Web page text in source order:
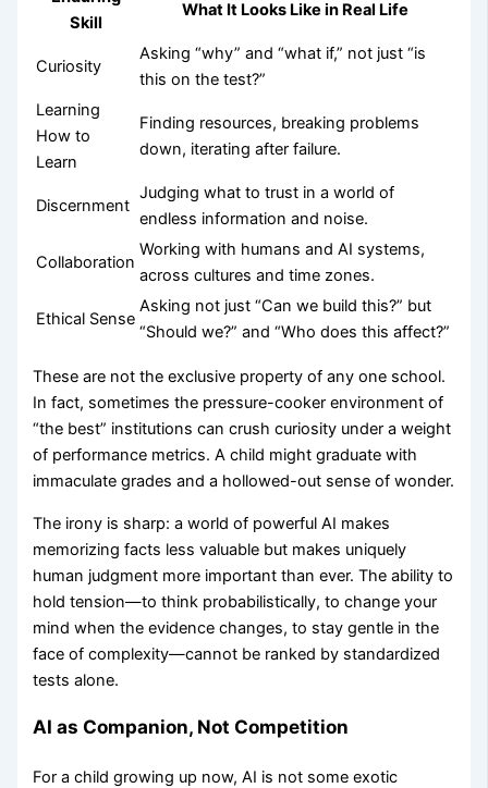
Skill
What It Looks Like in Real Life
Curiosity
Asking “why” and “what if,” not just “is
this on the test?”
Learning
How to
Learn
Finding resources, breaking problems
down, iterating after failure.
Discernment
Judging what to trust in a world of
endless information and noise.
Collaboration
Working with humans and AI systems,
across cultures and time zones.
Ethical Sense
Asking not just “Can we build this?” but
“Should we?” and “Who does this affect?”
These are not the exclusive property of any one school.
In fact, sometimes the pressure-cooker environment of
“the best” institutions can crush curiosity under a weight
of performance metrics. A child might graduate with
immaculate grades and a hollowed-out sense of wonder.
The irony is sharp: a world of powerful AI makes
memorizing facts less valuable but makes uniquely
human judgment more important than ever. The ability to
hold tension—to think probabilistically, to change your
mind when the evidence changes, to stay gentle in the
face of complexity—cannot be ranked by standardized
tests alone.
AI as Companion, Not Competition
For a child growing up now, AI is not some exotic